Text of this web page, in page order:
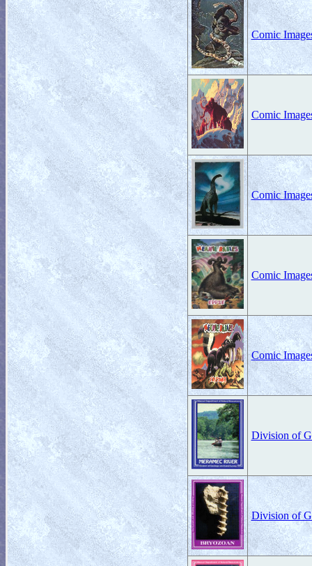
Comic
Comic
Comic
Comic
Comic
Division of
Division of